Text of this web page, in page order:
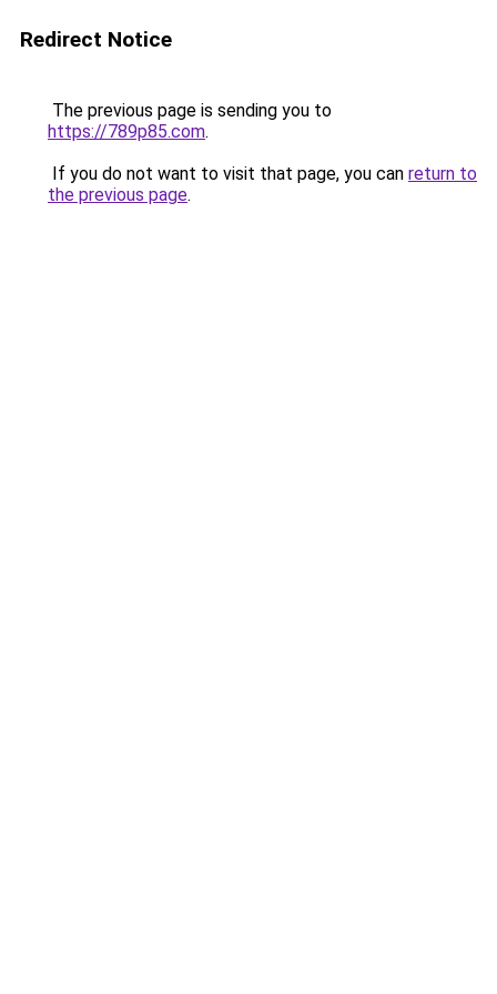
Redirect Notice
The previous page is sending you to
https://789p85.com.
If you do not want to visit that page, you can return to
the previous page.